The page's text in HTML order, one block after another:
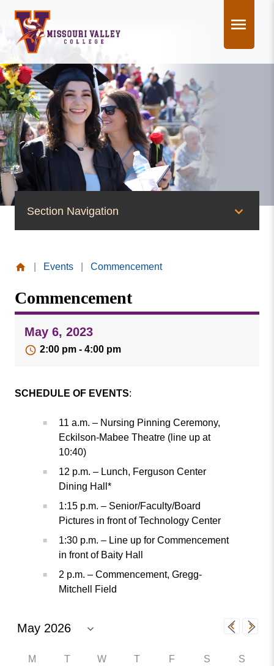
content
Section Navigation
News
Publications
Social Media
MVC COVID-19 Updates and Reporting
Valley
College
Events Commencement
Commencement
May 6, 2023
2:00 pm - 4:00 pm
SCHEDULE OF EVENTS:
11 a.m. – Nursing Pinning Ceremony,
Eckilson-Mabee Theatre (line up at
10:40)
12 p.m. – Lunch, Ferguson Center
Dining Hall*
1:15 p.m. – Senior/Faculty/Board
Pictures in front of Technology Center
1:30 p.m. – Line up for Commencement
in front of Baity Hall
2 p.m. – Commencement, Gregg-
Mitchell Field
M T W T F S S